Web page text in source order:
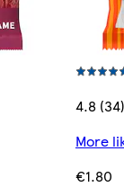
4.8 (34)
More
€1.80